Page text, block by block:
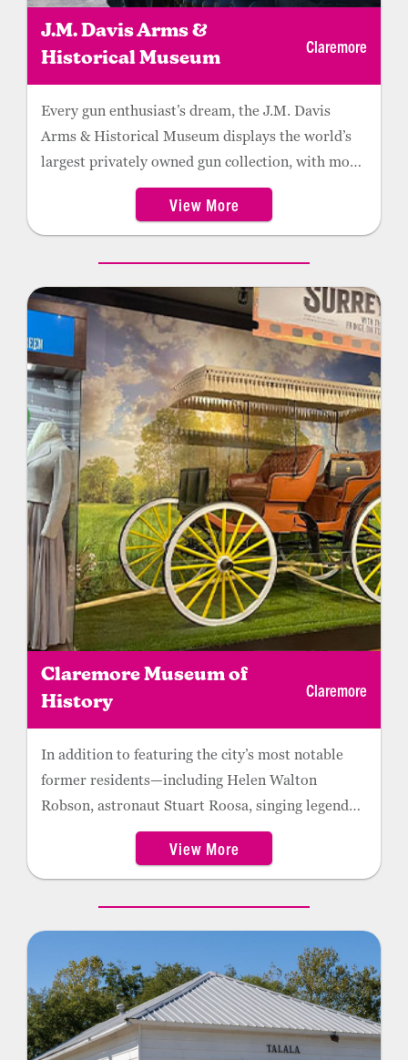
J.M. Davis Arms &
Historical Museum
Claremore
Every gun enthusiast’s dream, the J.M. Davis
Arms & Historical Museum displays the world’s
largest privately owned gun collection, with more
than 12,000 firearms and thousands of non-
View More
Claremore Museum of
History
Claremore
In addition to featuring the city’s most notable
former residents—including Helen Walton
Robson, astronaut Stuart Roosa, singing legend
Patti Page, Bunion Derby winner Andy Payne, and
world-famous playwright Lynn Riggs—Claremore
Museum of History showcases the original
“surrey with the fringe on top” from the musical
Oklahoma!
View More